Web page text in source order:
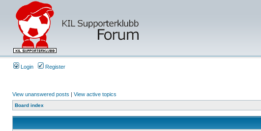
Login Register
View unanswered posts | View active topics
Board index